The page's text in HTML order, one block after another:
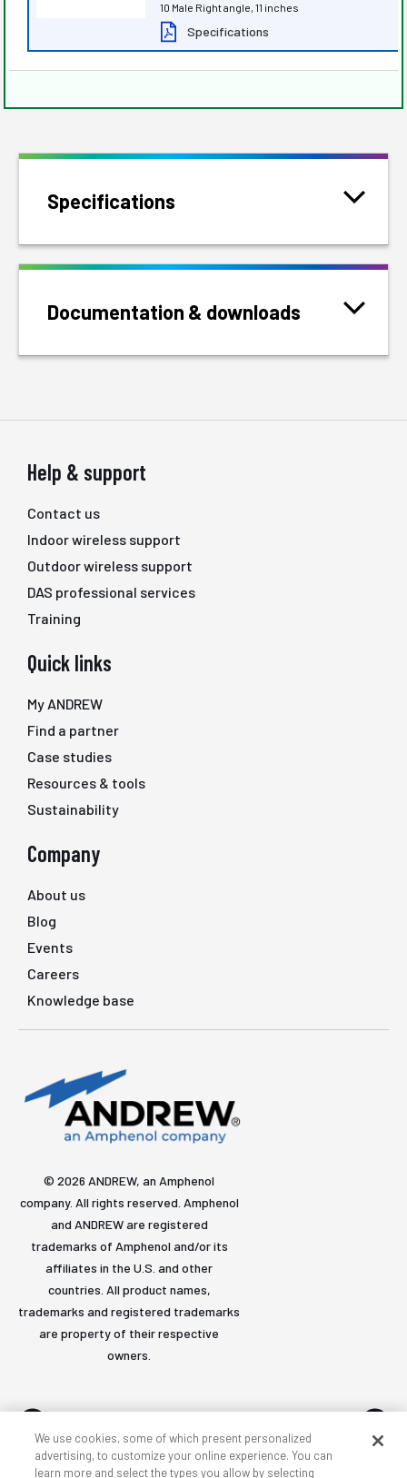
10 Male Right angle, 11 inches
Specifications
Specifications
Documentation & downloads
Help & support
Contact us
Indoor wireless support
Outdoor wireless support
DAS professional services
Training
Quick links
My ANDREW
Find a partner
Case studies
Resources & tools
Sustainability
Company
About us
Blog
Events
Careers
Knowledge base
© 2026 ANDREW, an Amphenol
company. All rights reserved. Amphenol
and ANDREW are registered
trademarks of Amphenol and/or its
affiliates in the U.S. and other
countries. All product names,
trademarks and registered trademarks
are property of their respective
owners.
We use cookies, some of which present personalized
advertising, to customize your online experience. You can
learn more and select the types you allow by selecting